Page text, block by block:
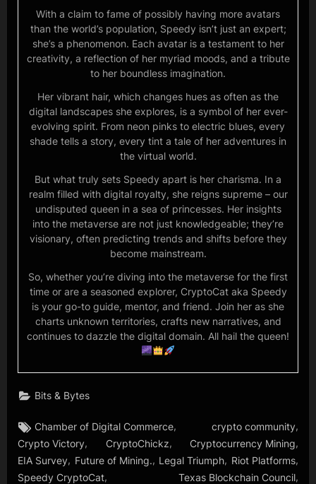
With a claim to fame of possibly having more avatars
than the world’s population, Speedy isn’t just an expert;
she’s a phenomenon. Each avatar is a testament to her
creativity, a reflection of her myriad moods, and a tribute
to her boundless imagination.
Her vibrant hair, which changes hues as often as the
digital landscapes she explores, is a symbol of her ever-
evolving spirit. From neon pinks to electric blues, every
shade tells a story, every tint a tale of her adventures in
the virtual world.
But what truly sets Speedy apart is her charisma. In a
realm filled with digital royalty, she reigns supreme – our
undisputed queen in a sea of princesses. Her insights
into the metaverse are not just knowledgeable; they’re
visionary, often predicting trends and shifts before they
become mainstream.
So, whether you’re diving into the metaverse for the first
time or are a seasoned explorer, CryptoCat aka Speedy
is your go-to guide, mentor, and friend. Join her as she
charts unknown territories, crafts new narratives, and
continues to dazzle the digital domain. All hail the queen!
Bits & Bytes
Tags:
Chamber of Digital Commerce, crypto community,
Crypto Victory, CryptoChickz, Cryptocurrency Mining,
EIA Survey, Future of Mining., Legal Triumph, Riot Platforms,
Speedy CryptoCat, Texas Blockchain Council,